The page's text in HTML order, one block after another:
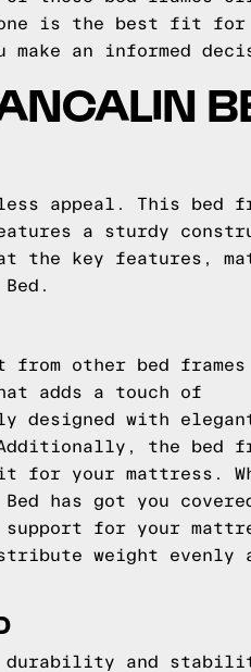
is the best fit for
an informed
appeal. This bed
a sturdy
the key features,
from other bed
adds a touch of
designed with
the bed
for your mattress.
has got you
for your
weight evenly
durability and